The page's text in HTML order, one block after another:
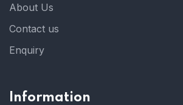
About Us
Contact us
Enquiry
Information